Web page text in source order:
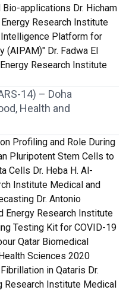
applications Dr. Hicham
Research Institute
Platform for
Dr. Fadwa El
Research Institute
14) – Doha
Health and
Profiling and Role During
Pluripotent Stem Cells to
Cells Dr. Heba H. Al-
Institute Medical and
Dr. Antonio
Energy Research Institute
Testing Kit for COVID-19
Qatar Biomedical
Sciences 2020
in Qataris Dr.
Research Institute Medical